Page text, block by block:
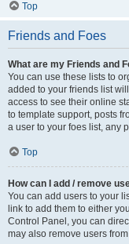
Top
Friends and Foes
What are my Friends and
You can use these lists to
added to your friends list
access to see their online
to template support, posts
a user to your foes list, any
Top
How can I add / remove
You can add users to your
link to add them to either
Control Panel, you can
may also remove users